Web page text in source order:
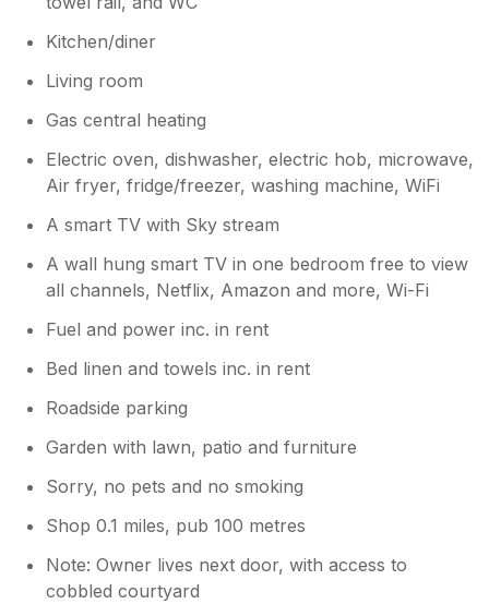
Best wishes Ian and Karen
Kitchen/diner
Living room
Gas central heating
Electric oven, dishwasher, electric hob, microwave,
Air fryer, fridge/freezer, washing machine, WiFi
A smart TV with Sky stream
A wall hung smart TV in one bedroom free to view
all channels, Netflix, Amazon and more, Wi-Fi
Fuel and power inc. in rent
Bed linen and towels inc. in rent
Roadside parking
Garden with lawn, patio and furniture
Sorry, no pets and no smoking
Shop 0.1 miles, pub 100 metres
Note: Owner lives next door, with access to
cobbled courtyard